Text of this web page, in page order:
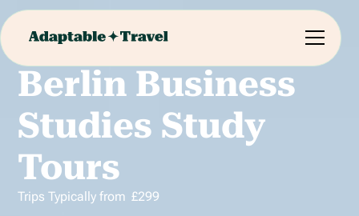
Berlin Business
Studies Study
Tours
Trips Typically from £299